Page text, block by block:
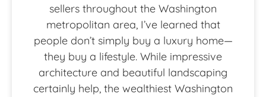
sellers throughout the Washington
metropolitan area, I’ve learned that
people don’t simply buy a luxury home—
they buy a lifestyle. While impressive
architecture and beautiful landscaping
certainly help, the wealthiest Washington